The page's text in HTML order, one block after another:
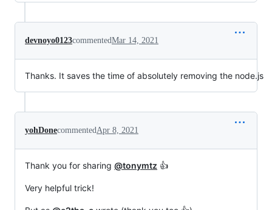
devnoyo0123commentedMar 14, 2021
Thanks. It saves the time of absolutely removing the node.js
yohDonecommentedApr 8, 2021
Thank you for sharing @tonymtz 👍
Very helpful trick!